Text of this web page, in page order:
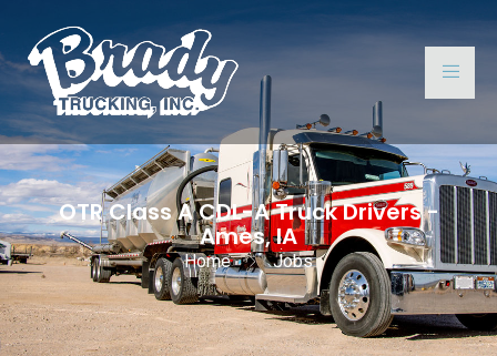
OTR Class A CDL-A Truck Drivers -
Ames, IA
Home Jobs